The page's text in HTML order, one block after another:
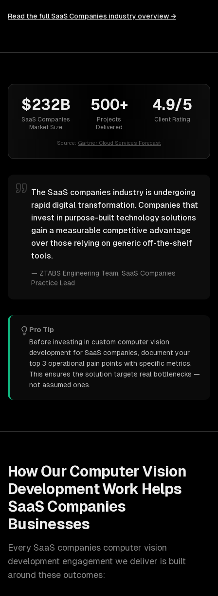
Read the full SaaS Companies industry overview →
$232B
SaaS Companies
Market Size
500+
Projects
Delivered
4.9/5
Client Rating
Source: Gartner Cloud Services Forecast
The SaaS companies industry is undergoing
rapid digital transformation. Companies that
invest in purpose-built technology solutions
gain a measurable competitive advantage
over those relying on generic off-the-shelf
tools.
— ZTABS Engineering Team , SaaS Companies
Practice Lead
Pro Tip
Before investing in custom computer vision
development for SaaS companies, document your
top 3 operational pain points with specific metrics.
This ensures the solution targets real bottlenecks —
not assumed ones.
How Our Computer Vision
DevelopmentWork Helps
SaaS Companies
Businesses
Every SaaS companies computer vision
development engagement we deliver is built
around these outcomes: